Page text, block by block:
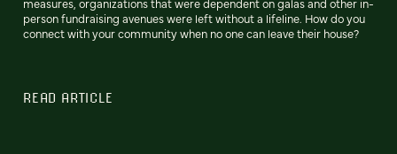
measures, organizations that were dependent on galas and other in-
person fundraising avenues were left without a lifeline. How do you
connect with your community when no one can leave their house?
READ ARTICLE